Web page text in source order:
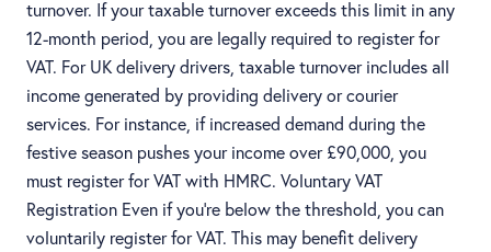
turnover. If your taxable turnover exceeds this limit in any
12-month period, you are legally required to register for
VAT. For UK delivery drivers, taxable turnover includes all
income generated by providing delivery or courier
services. For instance, if increased demand during the
festive season pushes your income over £90,000, you
must register for VAT with HMRC. Voluntary VAT
Registration Even if you’re below the threshold, you can
voluntarily register for VAT. This may benefit delivery